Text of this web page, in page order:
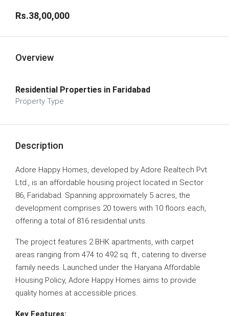
Rs.38,00,000
Overview
Residential Properties in Faridabad
Property Type
Description
Adore Happy Homes, developed by Adore Realtech Pvt.
Ltd., is an affordable housing project located in Sector
86, Faridabad. Spanning approximately 5 acres, the
development comprises 20 towers with 10 floors each,
offering a total of 816 residential units.
The project features 2 BHK apartments, with carpet
areas ranging from 474 to 492 sq. ft., catering to diverse
family needs. Launched under the Haryana Affordable
Housing Policy, Adore Happy Homes aims to provide
quality homes at accessible prices.
Key Features: